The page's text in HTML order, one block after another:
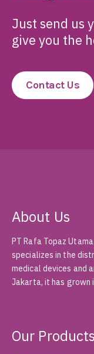
Just send us
give you the
Contact Us
About Us
PT Rafa Topaz
specializes in the
medical devices and
Jakarta, it has grown
Our Products